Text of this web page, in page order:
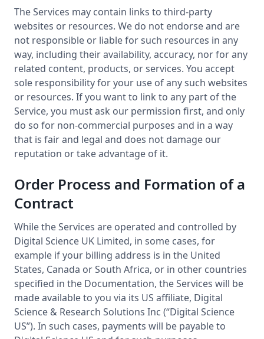
The Services may contain links to third-party
websites or resources. We do not endorse and are
not responsible or liable for such resources in any
way, including their availability, accuracy, nor for any
related content, products, or services. You accept
sole responsibility for your use of any such websites
or resources. If you want to link to any part of the
Service, you must ask our permission first, and only
do so for non-commercial purposes and in a way
that is fair and legal and does not damage our
reputation or take advantage of it.
Order Process and Formation of a
Contract
While the Services are operated and controlled by
Digital Science UK Limited, in some cases, for
example if your billing address is in the United
States, Canada or South Africa, or in other countries
specified in the Documentation, the Services will be
made available to you via its US affiliate, Digital
Science & Research Solutions Inc (“Digital Science
US”). In such cases, payments will be payable to